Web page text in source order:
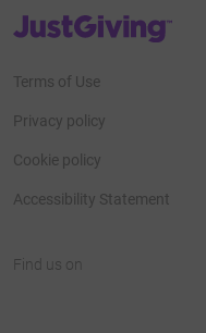
JustGiving’s homepage
Terms of Use
Privacy policy
Cookie policy
Accessibility Statement
Find us on